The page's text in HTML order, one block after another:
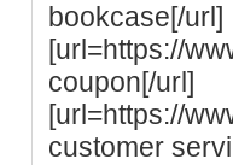
bookcase[/url]
[url=https://
coupon[/url]
[url=https://
customer